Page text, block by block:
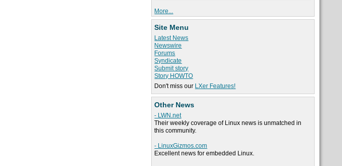
More...
Site Menu
Latest News
Newswire
Forums
Syndicate
Submit story
Story HOWTO
Don't miss our LXer Features!
Other News
- LWN.net
Their weekly coverage of Linux news is unmatched in
this community.
- LinuxGizmos.com
Excellent news for embedded Linux.